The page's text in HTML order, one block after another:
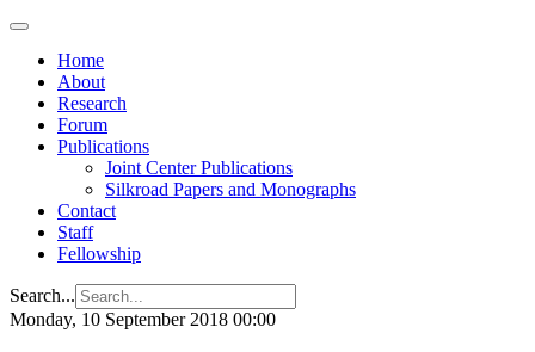
Home
About
Research
Forum
Publications
Joint Center Publications
Silkroad Papers and Monographs
Contact
Staff
Fellowship
Search...
Monday, 10 September 2018 00:00